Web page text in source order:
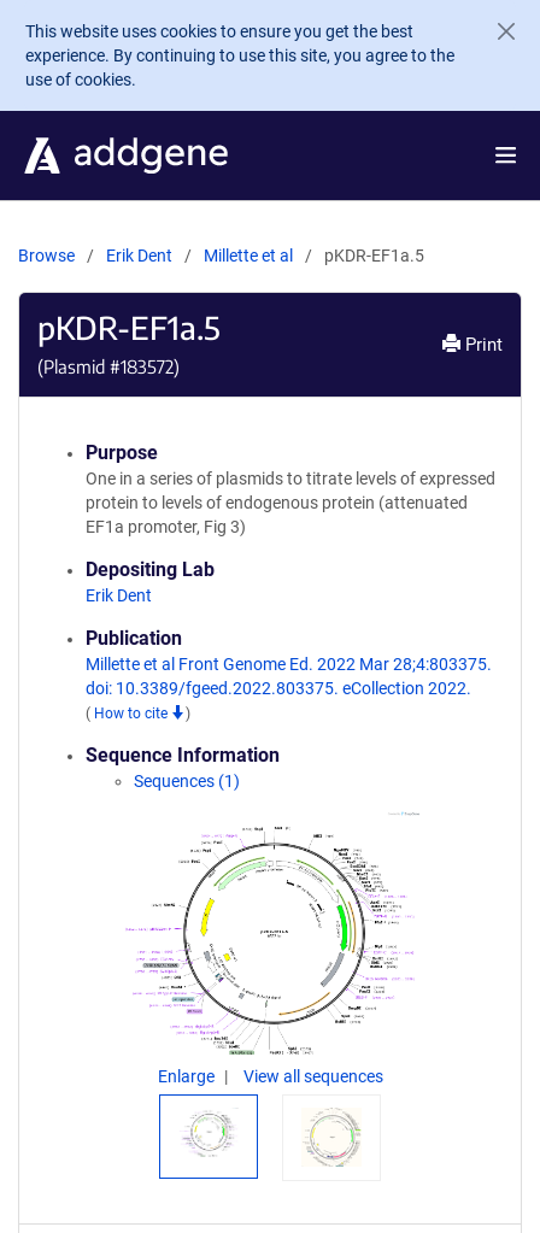
Skip to main content
This website uses cookies to ensure you get the best
experience. By continuing to use this site, you agree to the
use of cookies.
Browse Erik Dent Millette et al pKDR-EF1a.5
pKDR-EF1a.5
(Plasmid #183572)
Print
Purpose
One in a series of plasmids to titrate levels of expressed
protein to levels of endogenous protein (attenuated
EF1a promoter, Fig 3)
Depositing Lab
Erik Dent
Publication
Millette et al Front Genome Ed. 2022 Mar 28;4:803375.
doi: 10.3389/fgeed.2022.803375. eCollection 2022.
( How to cite )
Sequence Information
Sequences (1)
Enlarge View all sequences